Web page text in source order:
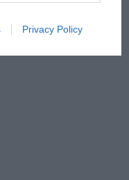
Privacy Policy
more
in MotoGP